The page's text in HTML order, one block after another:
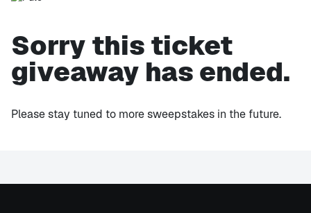
Sorry this ticket
giveaway has ended.
Please stay tuned to more sweepstakes in the future.